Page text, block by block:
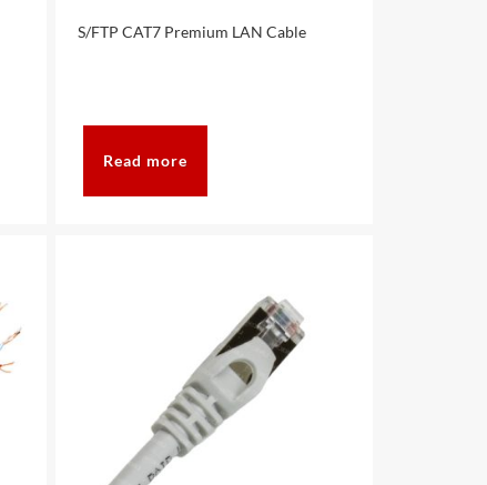
S/FTP CAT7 Premium LAN Cable
Read more